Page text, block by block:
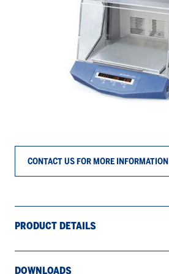
CONTACT US FOR MORE INFORMATION
PRODUCT DETAILS
DOWNLOADS